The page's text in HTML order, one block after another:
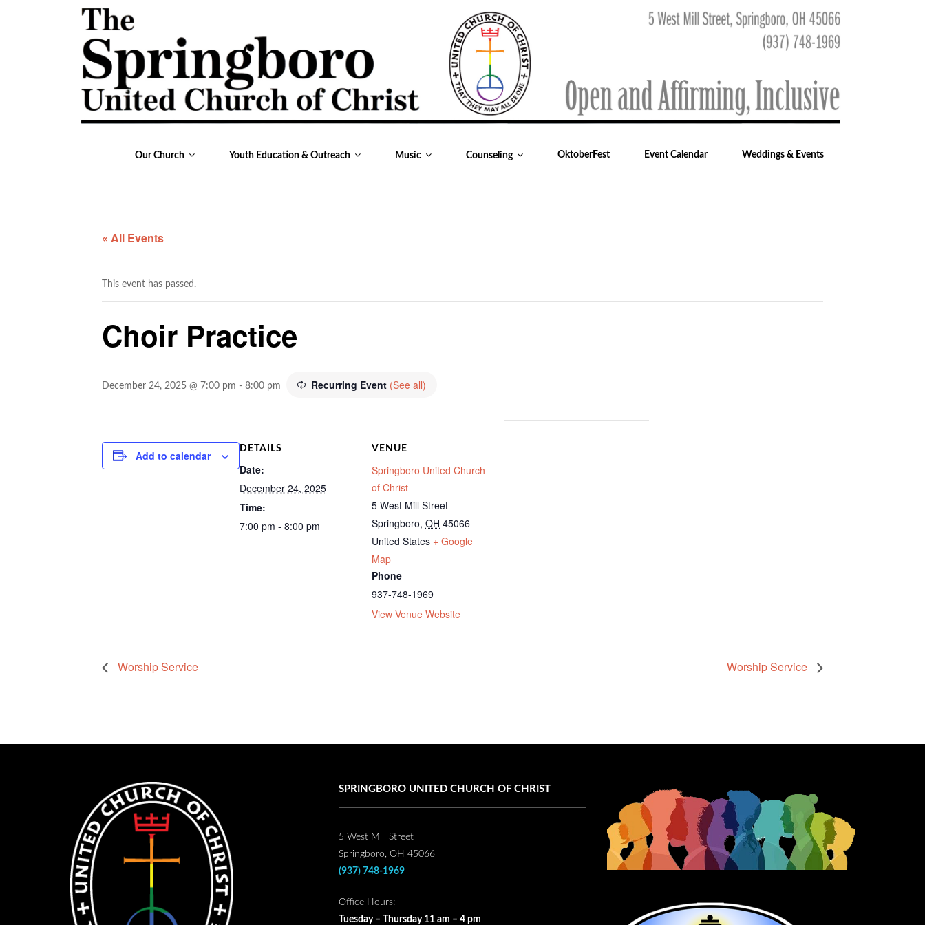
Our Church Youth Education & Outreach Music Counseling OktoberFest Event Calendar Weddings & Events
« All Events
This event has passed.
Choir Practice
December 24, 2025 @ 7:00 pm - 8:00 pm Recurring Event (See all)
Add to calendar DETAILS
Date:
December 24, 2025
Time:
7:00 pm - 8:00 pm
VENUE
Springboro United Church
of Christ
5 West Mill Street
Springboro, OH 45066
United States + Google
Map
Phone
937-748-1969
View Venue Website
Worship Service Worship Service
SPRINGBORO UNITED CHURCH OF CHRIST
5 West Mill Street
Springboro, OH 45066
(937) 748-1969
Office Hours:
Tuesday – Thursday 11 am – 4 pm